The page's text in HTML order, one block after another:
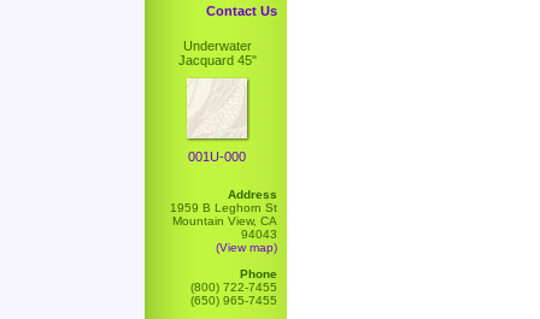
Contact Us
Underwater
Jacquard 45"
001U-000
Address
1959 B Leghorn St
Mountain View, CA
94043
(View map)
Phone
(800) 722-7455
(650) 965-7455